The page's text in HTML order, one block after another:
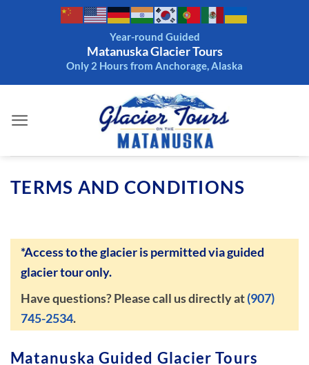
Year-round Guided
Matanuska Glacier Tours
Only 2 Hours from Anchorage, Alaska
TERMS AND CONDITIONS
*Access to the glacier is permitted via guided
glacier tour only.
Have questions? Please call us directly at(907)
745-2534.
Matanuska Guided Glacier Tours